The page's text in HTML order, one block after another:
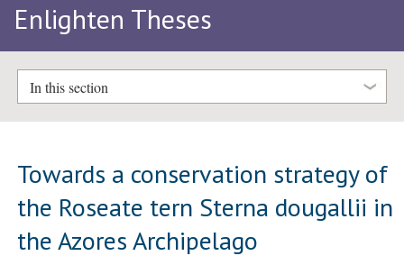
Enlighten Theses
In this section
Towards a conservation strategy of
the Roseate tern Sterna dougallii in
the Azores Archipelago